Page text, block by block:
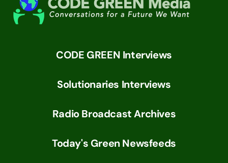
CODE GREEN Interviews
Solutionaries Interviews
Radio Broadcast Archives
Today's Green Newsfeeds